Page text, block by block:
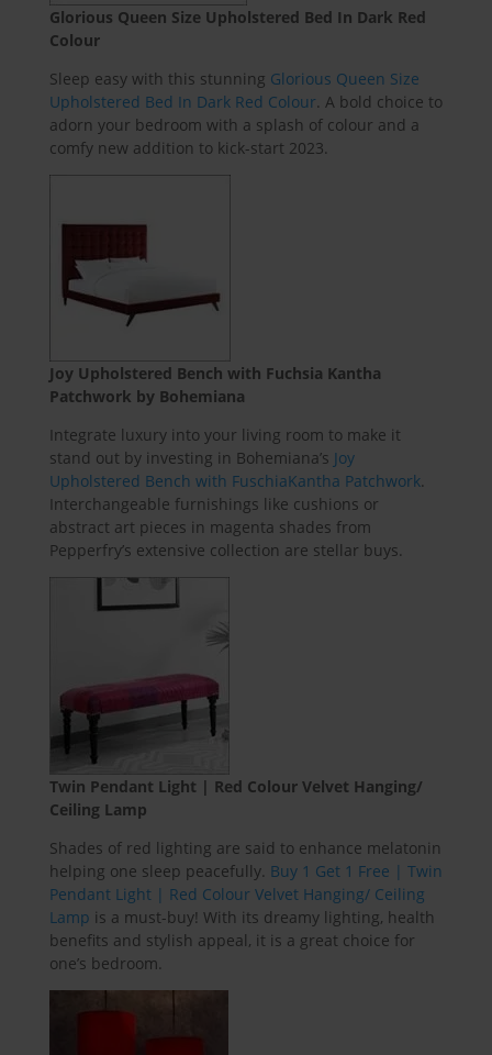
Glorious Queen Size Upholstered Bed In Dark Red
Colour
Sleep easy with this stunning Glorious Queen Size
Upholstered Bed In Dark Red Colour. A bold choice to
adorn your bedroom with a splash of colour and a
comfy new addition to kick-start 2023.
Joy Upholstered Bench with Fuchsia Kantha
Patchwork by Bohemiana
Integrate luxury into your living room to make it
stand out by investing in Bohemiana’s Joy
Upholstered Bench with FuschiaKantha Patchwork.
Interchangeable furnishings like cushions or
abstract art pieces in magenta shades from
Pepperfry’s extensive collection are stellar buys.
Twin Pendant Light | Red Colour Velvet Hanging/
Ceiling Lamp
Shades of red lighting are said to enhance melatonin
helping one sleep peacefully. Buy 1 Get 1 Free | Twin
Pendant Light | Red Colour Velvet Hanging/ Ceiling
Lamp is a must-buy! With its dreamy lighting, health
benefits and stylish appeal, it is a great choice for
one’s bedroom.